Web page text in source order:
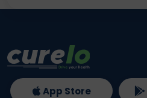
App Store